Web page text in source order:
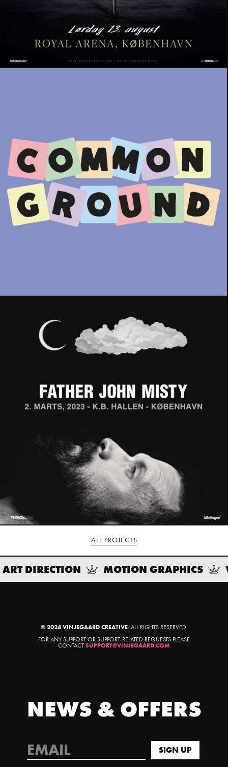
ALL PROJECTS
ART DIRECTION MOTION GRAPHICS
© 2024 VINJEGAARD CREATIVE. ALL RIGHTS RESERVED.
FOR ANY SUPPORT OR SUPPORT-RELATED REQUESTS PLEASE
CONTACTSUPPORT@VINJEGAARD.COM
NEWS & OFFERS